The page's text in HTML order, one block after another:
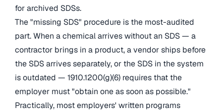
for archived SDSs.
The "missing SDS" procedure is the most-audited
part. When a chemical arrives without an SDS — a
contractor brings in a product, a vendor ships before
the SDS arrives separately, or the SDS in the system
is outdated — 1910.1200(g)(6) requires that the
employer must "obtain one as soon as possible."
Practically, most employers' written programs